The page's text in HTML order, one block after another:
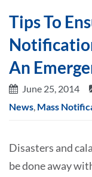
Tips To
An
June 25, 2014
News, Mass
Disasters and
be done away